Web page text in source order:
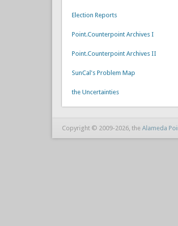
Election Reports
Point.Counterpoint Archives I
Point.Counterpoint Archives II
SunCal's Problem Map
the Uncertainties
Copyright © 2009-2026, the Alameda